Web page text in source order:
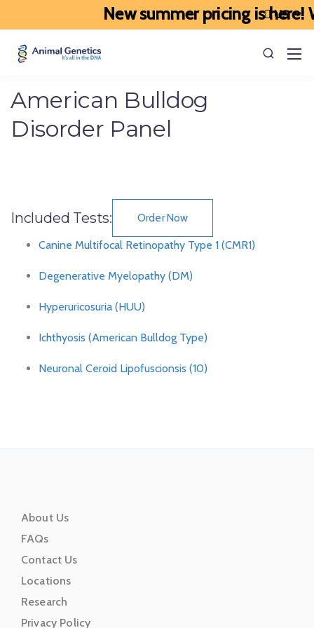
New summer pricing is here!
American Bulldog
Disorder Panel
Included Tests: Order Now
Canine Multifocal Retinopathy Type 1 (CMR1)
Degenerative Myelopathy (DM)
Hyperuricosuria (HUU)
Ichthyosis (American Bulldog Type)
Neuronal Ceroid Lipofuscionsis (10)
About Us
FAQs
Contact Us
Locations
Research
Privacy Policy